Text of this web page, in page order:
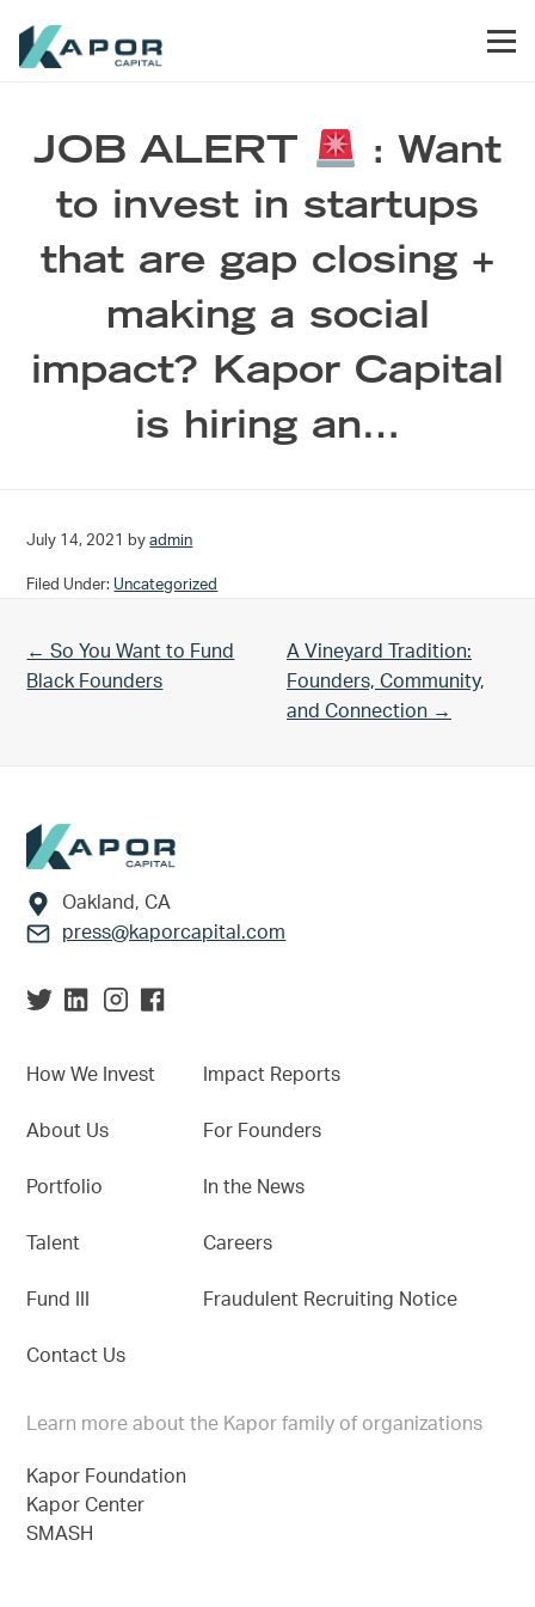
JOB ALERT
: Want
to invest in startups
that are gap closing +
making a social
impact? Kapor Capital
is hiring an…
July 14, 2021 byadmin
Filed Under: Uncategorized
Previous Post:
← So You Want to Fund
Black Founders
Next Post:
A Vineyard Tradition:
Founders, Community,
and Connection →
Footer
Oakland, CA
press@kaporcapital.com
How We Invest
About Us
Portfolio
Talent
Fund III
Contact Us
Impact Reports
For Founders
In the News
Careers
Fraudulent Recruiting Notice
Learn more about the Kapor family of organizations
Kapor Foundation
Kapor Center
SMASH